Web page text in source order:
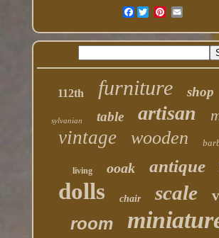
Facebook
112th furniture shop
sylvanian table artisan
vintage wooden
living ooak antique
dolls chair scale
room